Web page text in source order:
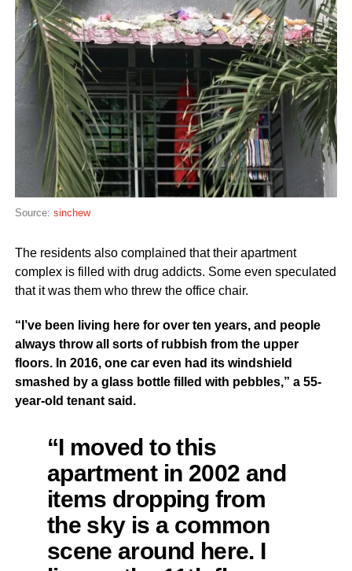
Source: sinchew
The residents also complained that their apartment
complex is filled with drug addicts. Some even speculated
that it was them who threw the office chair.
“I’ve been living here for over ten years, and people
always throw all sorts of rubbish from the upper
floors. In 2016, one car even had its windshield
smashed by a glass bottle filled with pebbles,” a 55-
year-old tenant said.
“I moved to this
apartment in 2002 and
items dropping from
the sky is a common
scene around here. I